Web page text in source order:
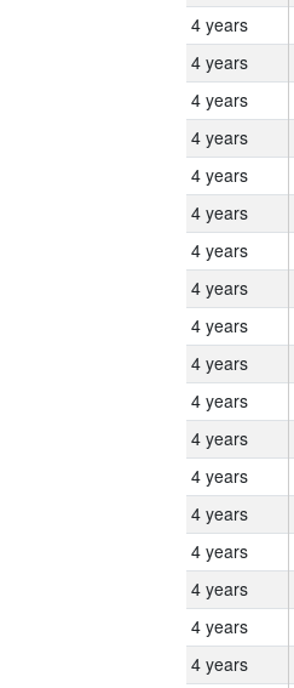
4 years
4 years
4 years
4 years
4 years
4 years
4 years
4 years
4 years
4 years
4 years
4 years
4 years
4 years
4 years
4 years
4 years
4 years